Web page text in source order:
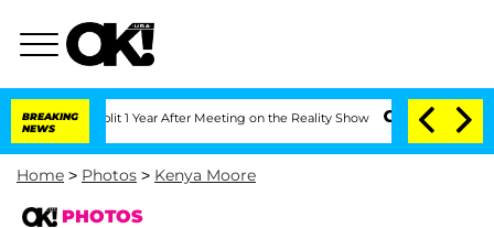
BREAKING
NEWS
Split 1 Year After Meeting on the Reality Show Senate Votes to Hold
Home > Photos > Kenya Moore
PHOTOS